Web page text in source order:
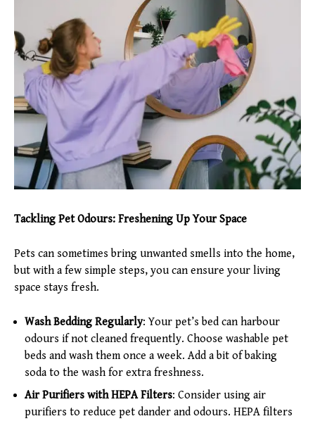
Tackling Pet Odours: Freshening Up Your Space
Pets can sometimes bring unwanted smells into the home,
but with a few simple steps, you can ensure your living
space stays fresh.
Wash Bedding Regularly: Your pet’s bed can harbour
odours if not cleaned frequently. Choose washable pet
beds and wash them once a week. Add a bit of baking
soda to the wash for extra freshness.
Air Purifiers with HEPA Filters: Consider using air
purifiers to reduce pet dander and odours. HEPA filters